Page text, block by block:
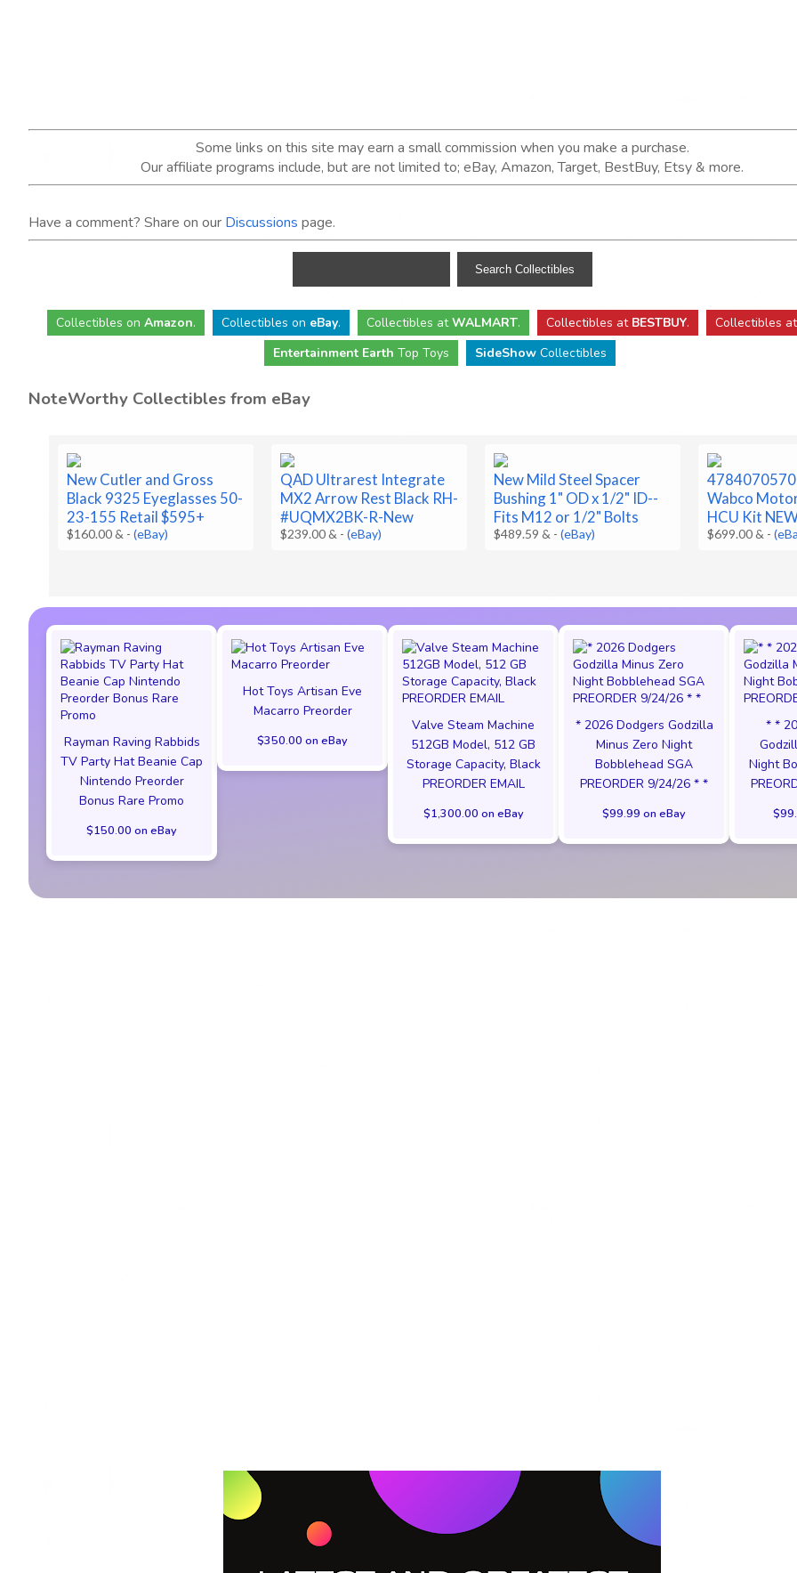
Some links on this site may earn a small commission when you make a purchase.
Our affiliate programs include, but are not limited to; eBay, Amazon, Target, BestBuy, Etsy & more.
Have a comment? Share on our Discussions page.
Collectibles on Amazon. Collectibles on eBay. Collectibles atWALMART. Collectibles at BESTBUY. Collectibles at
Entertainment Earth Top Toys SideShow Collectibles
NoteWorthy Collectibles from eBay
New Cutler and Gross
Black 9325 Eyeglasses 50-
23-155 Retail $595+
$160.00 & -(eBay)
QAD Ultrarest Integrate
MX2 Arrow Rest Black RH-
#UQMX2BK-R-New
$239.00 & -(eBay)
New Mild Steel Spacer
Bushing 1" OD x 1/2" ID--
Fits M12 or 1/2" Bolts
$489.59 & -(eBay)
4784070570
Wabco Motor
HCU Kit
$699.00 & -
Rayman Raving Rabbids
TV Party Hat Beanie Cap
Nintendo Preorder
Bonus Rare Promo
$150.00 on eBay
Hot Toys Artisan Eve
Macarro Preorder
$350.00 on eBay
Valve Steam Machine
512GB Model, 512 GB
Storage Capacity, Black
PREORDER EMAIL
$1,300.00 on eBay
* 2026 Dodgers Godzilla
Minus Zero Night
Bobblehead SGA
PREORDER 9/24/26 * *
$99.99 on eBay
* *
Night